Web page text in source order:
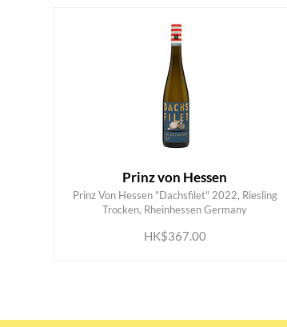
Prinz von Hessen
Prinz Von Hessen "Dachsfilet" 2022, Riesling
Trocken, Rheinhessen Germany
HK$367.00
ADD TO CART